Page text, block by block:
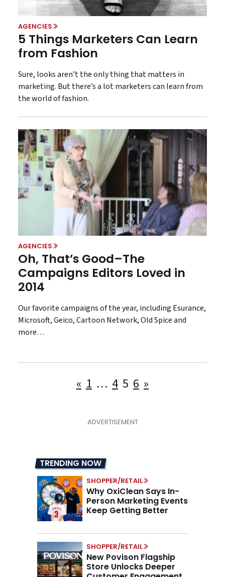
AGENCIES
5 Things Marketers Can Learn
from Fashion
Sure, looks aren’t the only thing that matters in
marketing. But there’s a lot marketers can learn from
the world of fashion.
AGENCIES
Oh, That’s Good–The
Campaigns Editors Loved in
2014
Our favorite campaigns of the year, including Esurance,
Microsoft, Geico, Cartoon Network, Old Spice and
more…
Posts
« 1 … 4 5 6 »
TRENDING NOW
SHOPPER/RETAIL
Why OxiClean Says In-
Person Marketing Events
Keep Getting Better
SHOPPER/RETAIL
New Povison Flagship
Store Unlocks Deeper